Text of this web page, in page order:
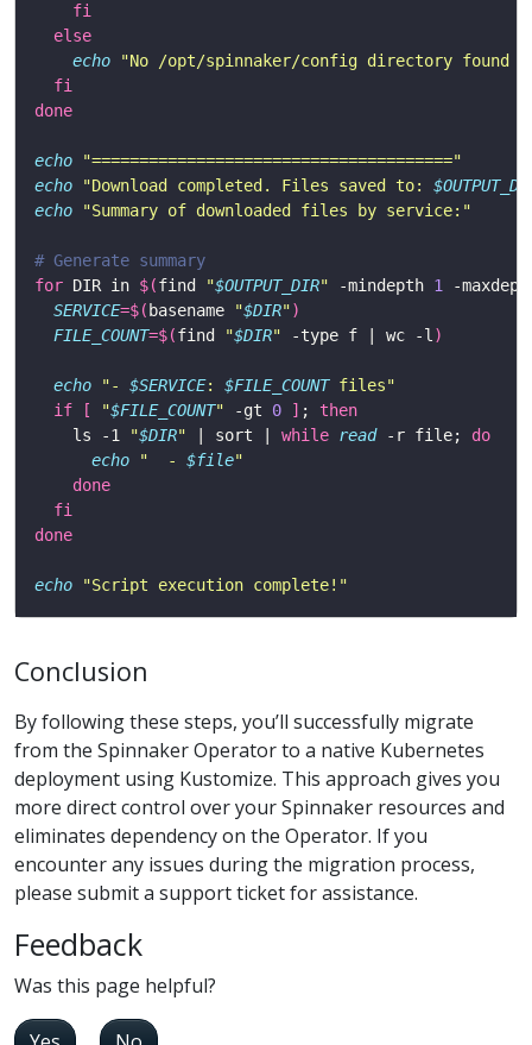
fi
else
echo
"No /opt/spinnaker/config directory found
fi
done
echo
"======================================"
echo
"Download completed. Files saved to:
echo
"Summary of downloaded files by service:"
# Generate summary
for DIR in $(find "$OUTPUT_DIR" -mindepth 1 -
SERVICE=$( basename "$DIR")
FILE_COUNT=$(find "$DIR" -type f | wc -l)
echo "- $SERVICE: $FILE_COUNT files"
if
[ "$FILE_COUNT" -gt 0 ] ; then
    ls -1
"$DIR" | sort | while read -r file; do
echo
"  - $file"
done
fi
done
echo "Script execution complete!"
Conclusion
By following these steps, you’ll successfully migrate
from the Spinnaker Operator to a native Kubernetes
deployment using Kustomize. This approach gives you
more direct control over your Spinnaker resources and
eliminates dependency on the Operator. If you
encounter any issues during the migration process,
please submit a support ticket for assistance.
Feedback
Was this page helpful?